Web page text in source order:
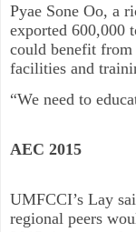
Pyae Sone Oo, a
exported 600,000
could benefit from
facilities and
“We need to
AEC 2015
UMFCCI’s Lay
regional peers